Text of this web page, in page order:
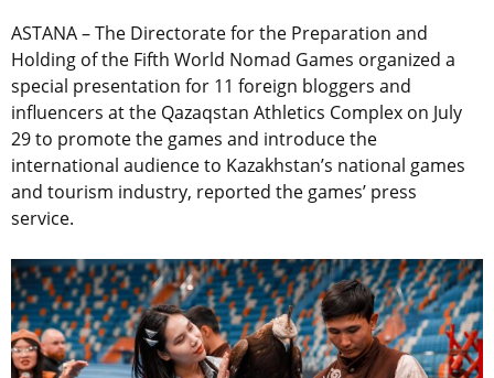
ASTANA – The Directorate for the Preparation and
Holding of the Fifth World Nomad Games organized a
special presentation for 11 foreign bloggers and
influencers at the Qazaqstan Athletics Complex on July
29 to promote the games and introduce the
international audience to Kazakhstan’s national games
and tourism industry, reported the games’ press
service.